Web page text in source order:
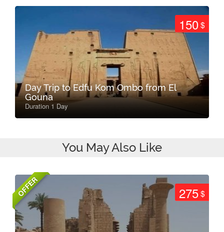
150$
Day Trip to Edfu Kom Ombo from El
Gouna
Duration 1 Day
You May Also Like
OFFER 275$